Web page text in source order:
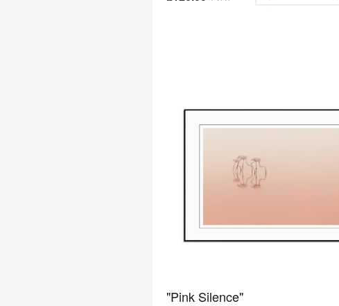
"Pink Silence"